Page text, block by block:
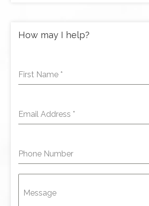
How may I help?
First Name *
Email Address *
Phone Number
Message